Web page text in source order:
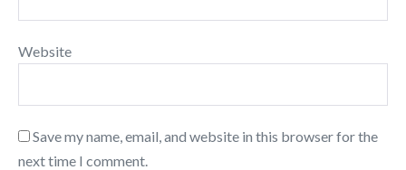
Website
Save my name, email, and website in this browser for the
next time I comment.